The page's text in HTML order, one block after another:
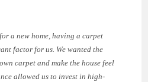
a new home, having a carpet
factor for us. We wanted the
carpet and make the house feel
allowed us to invest in high-